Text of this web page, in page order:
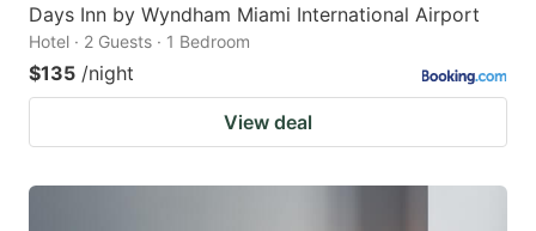
Days Inn by Wyndham Miami International Airport
Hotel · 2 Guests · 1 Bedroom
$135 /night
View deal